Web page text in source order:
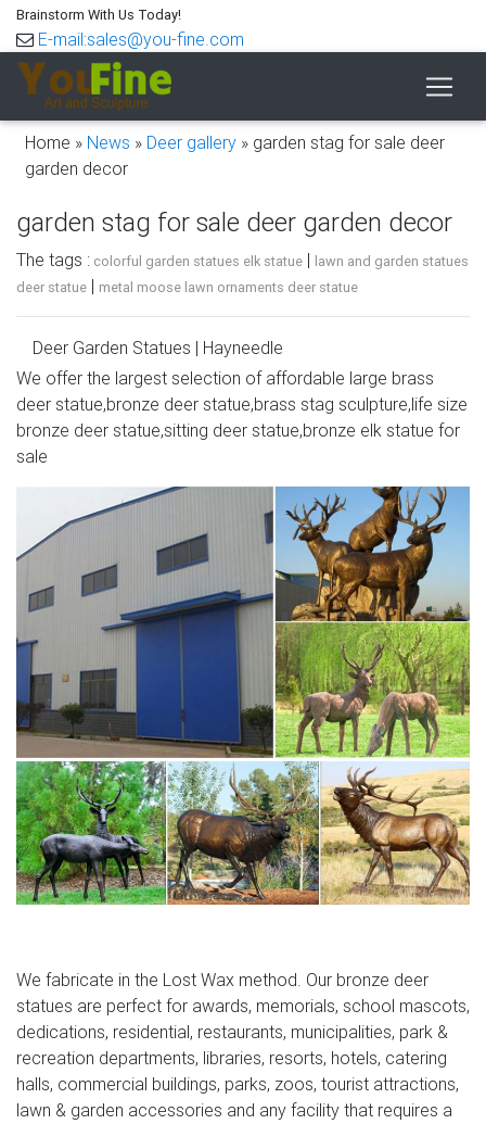
Brainstorm With Us Today!
E-mail:sales@you-fine.com
Home » News » Deer gallery » garden stag for sale deer
garden decor
garden stag for sale deer garden decor
The tags : colorful garden statues elk statue | lawn and garden statues
deer statue | metal moose lawn ornaments deer statue
Deer Garden Statues | Hayneedle
Shop our best selection of Deer Garden Statues to
reflect your style and inspire your outdoor space. Find the
perfect patio furniture & backyard decor at Hayneedle,
where you can buy online while you explore our room
designs and curated looks for tips, ideas & inspiration to
help you along the way.
Deer Statue | eBay
Fawn Deer Baby Outdoor Garden Lawn Statue Animal
Decor. This life like fawn statue has realistic eyes and
hand painted details. … GORGEOUS RESTING DEER,
STAG, METAL …
Garden Statues Deer | eBay
Fawn Deer Baby Outdoor Garden Lawn Statue Animal
Decor. This life like fawn statue has realistic eyes and
hand painted details. This light weight statue features a
removable plug on bottom so that it …
skyfall stag statue for sale deer garden decor-Bronze …
mile Large 54cm Majestic Bronze Effect Resin Stag &
Doe Deer Garden Animal Sculptures Stunning Versatile
Garden Ornament Decoration (One Of Each) Garden Stag
| eBay Find great deals on eBay for Garden Stag in
Garden Animal Ornaments.
We offer the largest selection of affordable large brass
deer statue,bronze deer statue,brass stag sculpture,life size
bronze deer statue,sitting deer statue,bronze elk statue for
sale
We fabricate in the Lost Wax method. Our bronze deer
statues are perfect for awards, memorials, school mascots,
dedications, residential, restaurants, municipalities, park &
recreation departments, libraries, resorts, hotels, catering
halls, commercial buildings, parks, zoos, tourist attractions,
lawn & garden accessories and any facility that requires a